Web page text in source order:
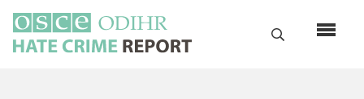
основному
содержанию
Поиск